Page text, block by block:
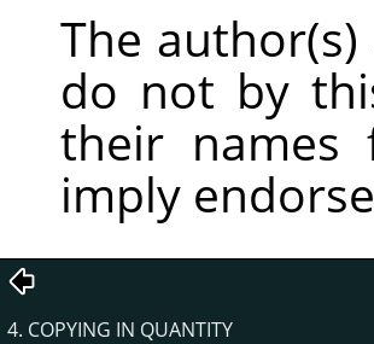
The
do not by
their
imply
4. COPYING IN QUANTITY